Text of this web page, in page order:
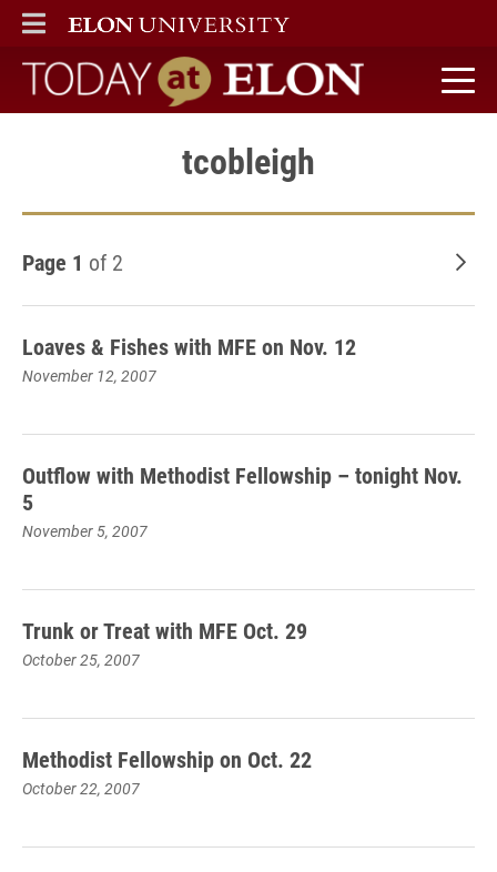
ELON
MAIN MENU
Today at Elon home
tcobleigh
Page 1 of 2
Loaves & Fishes with MFE on Nov. 12
November 12, 2007
Outflow with Methodist Fellowship – tonight Nov.
5
November 5, 2007
Trunk or Treat with MFE Oct. 29
October 25, 2007
Methodist Fellowship on Oct. 22
October 22, 2007